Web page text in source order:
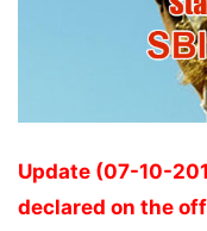
Update (07-10-
declared on the